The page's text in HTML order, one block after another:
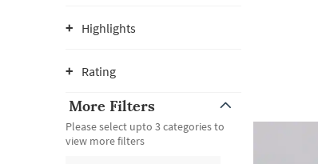
Highlights
Rating
More Filters
Please select upto 3 categories to
view more filters